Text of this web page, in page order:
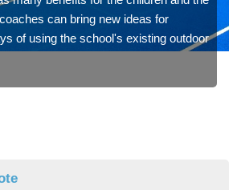
can bring new ideas for
of using the school's existing outdoor